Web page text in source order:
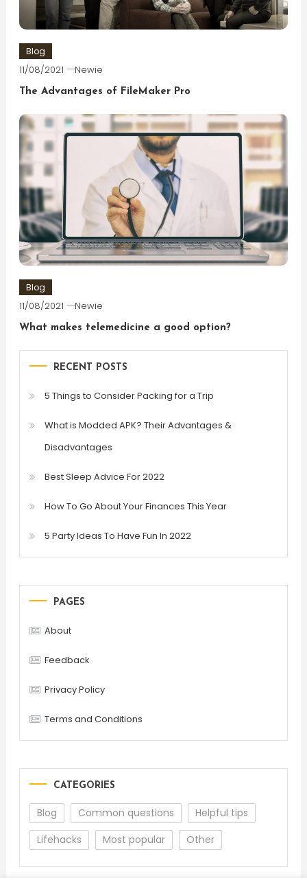
Blog
11/08/2021 Newie
The Advantages of FileMaker Pro
Blog
11/08/2021 Newie
What makes telemedicine a good option?
RECENT POSTS
5 Things to Consider Packing for a Trip
What is Modded APK? Their Advantages &
Disadvantages
Best Sleep Advice For 2022
How To Go About Your Finances This Year
5 Party Ideas To Have Fun In 2022
PAGES
About
Feedback
Privacy Policy
Terms and Conditions
CATEGORIES
Blog Common questions
Helpful tips
Lifehacks
Most popular Other